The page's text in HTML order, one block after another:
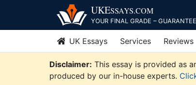
content
UKESSAYS.COM
YOUR FINAL GRADE –
UK Essays Services Reviews
Disclaimer: This essay is provided as
produced by our in-house experts.